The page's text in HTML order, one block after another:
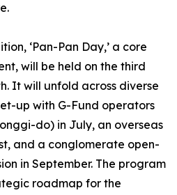
‘Pan-Pan Day,’ a core
will be held on the third
It will unfold across diverse
up with G-Fund operators
do) in July, an overseas
and a conglomerate open-
in September. The program
roadmap for the